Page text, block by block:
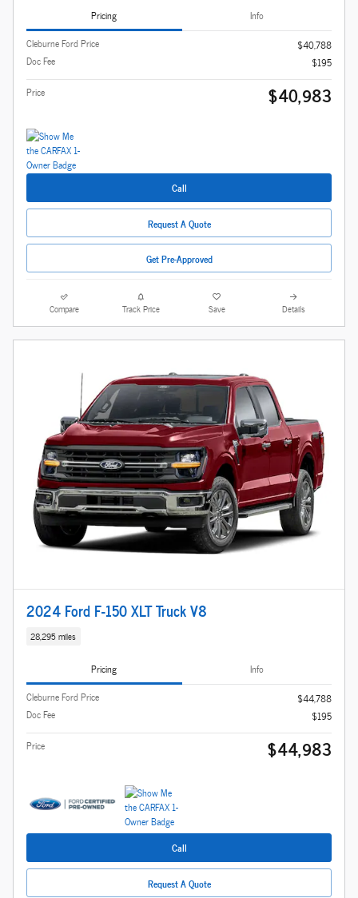
Pricing
Info
Cleburne Ford Price
$40,788
Doc Fee
$195
Price
$40,983
Call
Request A Quote
Get Pre-Approved
Compare Track Price Save Details
2024 Ford F-150 XLT Truck V8
28,295 miles
Pricing
Info
Cleburne Ford Price
$44,788
Doc Fee
$195
Price
$44,983
Call
Request A Quote